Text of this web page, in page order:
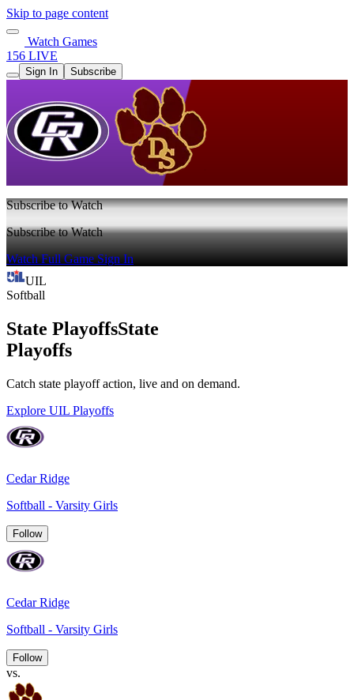
Skip to page content
Watch Games
156 LIVE
Sign In Subscribe
Subscribe to Watch
Subscribe to Watch
Watch Full GameSign In
UIL
Softball
State PlayoffsState
Playoffs
Catch state playoff action, live and on demand.
Explore UIL Playoffs
Cedar Ridge
Softball - Varsity Girls
Follow
Cedar Ridge
Softball - Varsity Girls
Follow
vs.